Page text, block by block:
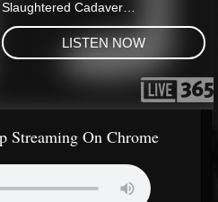
Streaming On Chrome